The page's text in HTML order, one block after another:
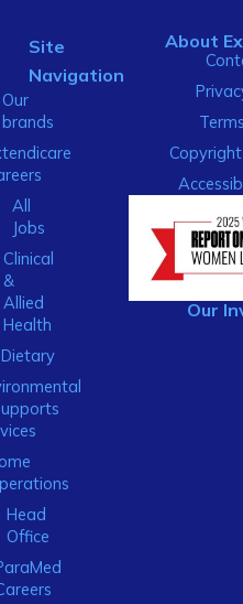
Site
Navigation
Our
brands
All
Jobs
Clinical
&
Allied
Health
Dietary
Head
Office
About
Our